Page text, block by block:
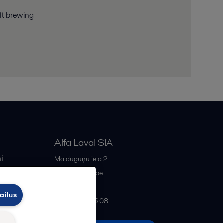
brewing
Alfa Laval SIA
Malduguņu iela 2
Mārupe
+371 678 285 08